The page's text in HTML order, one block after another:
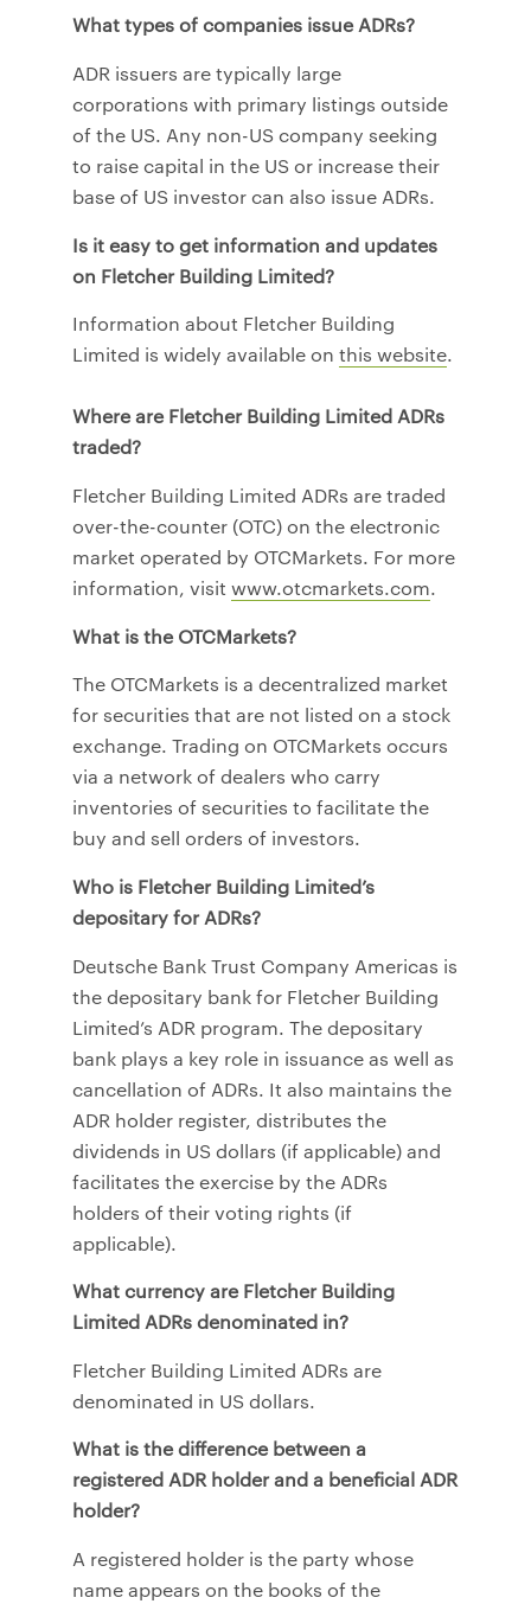
What types of companies issue ADRs?
ADR issuers are typically large
corporations with primary listings outside
of the US. Any non-US company seeking
to raise capital in the US or increase their
base of US investor can also issue ADRs.
Is it easy to get information and updates
on Fletcher Building Limited?
Information about Fletcher Building
Limited is widely available on this website.
Where are Fletcher Building Limited ADRs
traded?
Fletcher Building Limited ADRs are traded
over-the-counter (OTC) on the electronic
market operated by OTCMarkets. For more
information, visit www.otcmarkets.com.
What is the OTCMarkets?
The OTCMarkets is a decentralized market
for securities that are not listed on a stock
exchange. Trading on OTCMarkets occurs
via a network of dealers who carry
inventories of securities to facilitate the
buy and sell orders of investors.
Who is Fletcher Building Limited’s
depositary for ADRs?
Deutsche Bank Trust Company Americas is
the depositary bank for Fletcher Building
Limited’s ADR program. The depositary
bank plays a key role in issuance as well as
cancellation of ADRs. It also maintains the
ADR holder register, distributes the
dividends in US dollars (if applicable) and
facilitates the exercise by the ADRs
holders of their voting rights (if
applicable).
What currency are Fletcher Building
Limited ADRs denominated in?
Fletcher Building Limited ADRs are
denominated in US dollars.
What is the difference between a
registered ADR holder and a beneficial ADR
holder?
A registered holder is the party whose
name appears on the books of the